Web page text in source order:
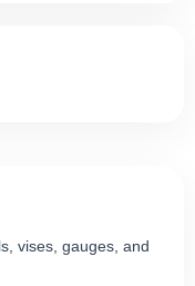
vises, gauges, and